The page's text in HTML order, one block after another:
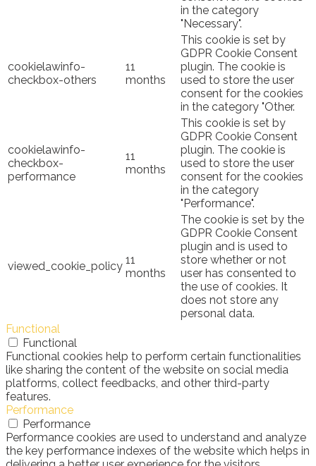
in the category
"Necessary".
cookielawinfo-
checkbox-others
11
months
This cookie is set by
GDPR Cookie Consent
plugin. The cookie is
used to store the user
consent for the cookies
in the category "Other.
cookielawinfo-
checkbox-
performance
11
months
This cookie is set by
GDPR Cookie Consent
plugin. The cookie is
used to store the user
consent for the cookies
in the category
"Performance".
viewed_cookie_policy 11
months
The cookie is set by the
GDPR Cookie Consent
plugin and is used to
store whether or not
user has consented to
the use of cookies. It
does not store any
personal data.
Functional
Functional
Functional cookies help to perform certain functionalities
like sharing the content of the website on social media
platforms, collect feedbacks, and other third-party
features.
Performance
Performance
Performance cookies are used to understand and analyze
the key performance indexes of the website which helps in